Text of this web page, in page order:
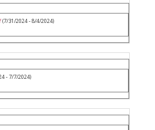
(7/31/2024 - 8/4/2024)
- 7/7/2024)